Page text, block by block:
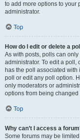
to add more options to your
administrator.
Top
How do I edit or delete a
As with posts, polls can
administrator. To edit a poll,
has the poll associated with
poll or edit any poll option.
only moderators or
options from being
Top
Why can’t I access a
Some forums may be